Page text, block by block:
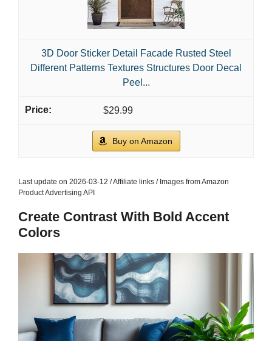
3D Door Sticker Detail Facade Rusted Steel
Different Patterns Textures Structures Door Decal
Peel...
$29.99
Buy on Amazon
Last update on 2026-03-12 / Affiliate links / Images from Amazon
Product Advertising API
Create Contrast With Bold Accent
Colors